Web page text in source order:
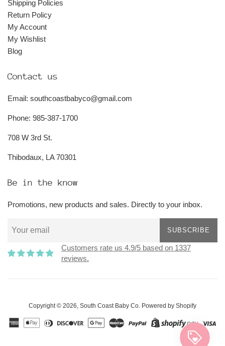
Shipping Policies
Return Policy
My Account
My Wishlist
Blog
Contact us
Email: southcoastbabyco@gmail.com
Phone: 985-387-1700
708 W 3rd St.
Thibodaux, LA 70301
Be in the know
Promotions, new products and sales. Directly to your inbox.
SUBSCRIBE
Customers rate us 4.9/5 based on 1337
reviews.
Copyright © 2026, South Coast Baby Co. Powered by Shopify